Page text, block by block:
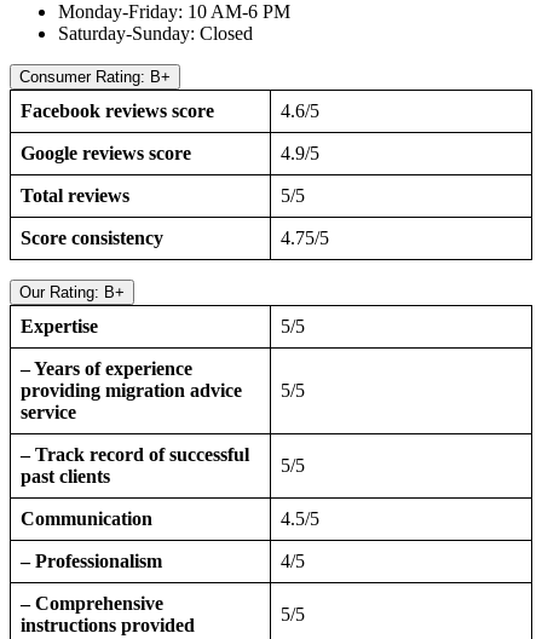
Monday-Friday: 10 AM-6 PM
Saturday-Sunday: Closed
Consumer Rating: B+
Facebook reviews score 4.6/5
Google reviews score 4.9/5
Total reviews 5/5
Score consistency 4.75/5
Our Rating: B+
Expertise 5/5
– Years of experience
providing migration advice
service
5/5
– Track record of successful
past clients
5/5
Communication 4.5/5
– Professionalism 4/5
– Comprehensive
instructions provided
5/5